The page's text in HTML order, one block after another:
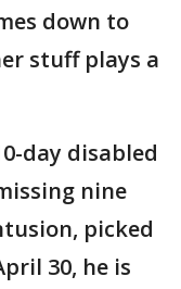
down to
stuff plays a
day disabled
nine
picked
30, he is